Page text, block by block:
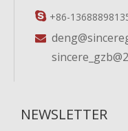
 +86-

NEWSLETTER